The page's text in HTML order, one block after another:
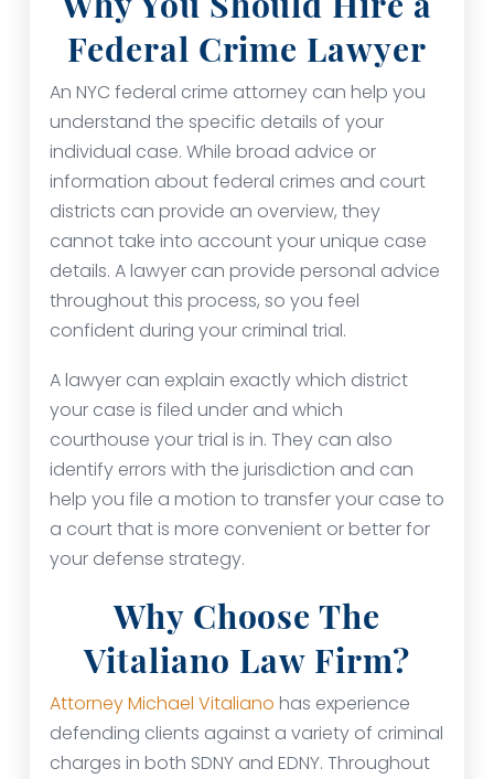
Federal Crime Lawyer
An NYC federal crime attorney can help you
understand the specific details of your
individual case. While broad advice or
information about federal crimes and court
districts can provide an overview, they
cannot take into account your unique case
details. A lawyer can provide personal advice
throughout this process, so you feel
confident during your criminal trial.
A lawyer can explain exactly which district
your case is filed under and which
courthouse your trial is in. They can also
identify errors with the jurisdiction and can
help you file a motion to transfer your case to
a court that is more convenient or better for
your defense strategy.
Why Choose The
Vitaliano Law Firm?
Attorney Michael Vitaliano has experience
defending clients against a variety of criminal
charges in both SDNY and EDNY. Throughout